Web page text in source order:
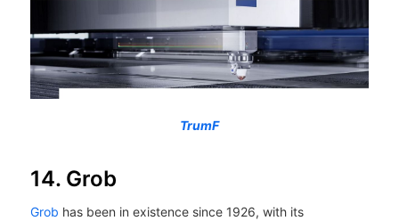
TrumF
14. Grob
Grob has been in existence since 1926, with its